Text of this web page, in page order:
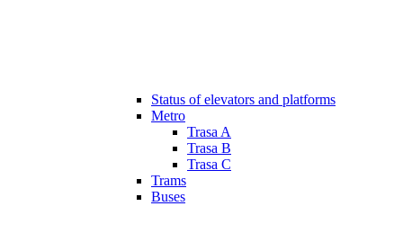
Status of elevators and platforms
Metro
Trasa A
Trasa B
Trasa C
Trams
Buses